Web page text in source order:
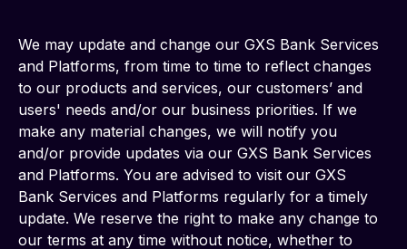
We may update and change our GXS Bank Services
and Platforms, from time to time to reflect changes
to our products and services, our customers’ and
users' needs and/or our business priorities. If we
make any material changes, we will notify you
and/or provide updates via our GXS Bank Services
and Platforms. You are advised to visit our GXS
Bank Services and Platforms regularly for a timely
update. We reserve the right to make any change to
our terms at any time without notice, whether to